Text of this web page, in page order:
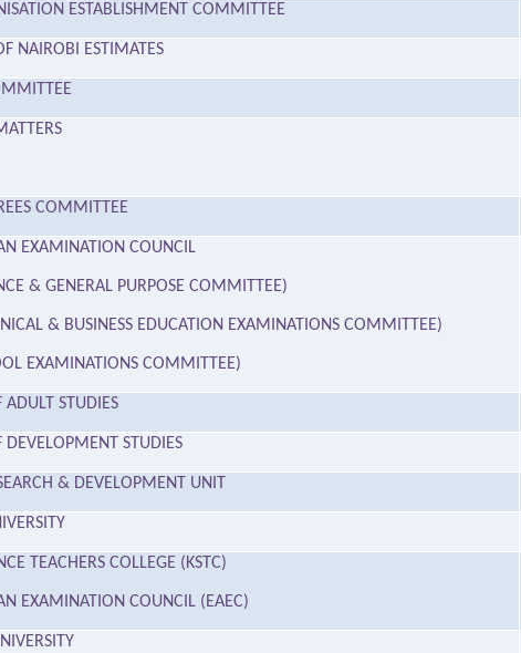
ESTABLISHMENT COMMITTEE
NAIROBI ESTIMATES
COMMITTEE
EXAMINATION COUNCIL
& GENERAL PURPOSE COMMITTEE)
& BUSINESS EDUCATION EXAMINATIONS COMMITTEE)
EXAMINATIONS COMMITTEE)
ADULT STUDIES
DEVELOPMENT STUDIES
& DEVELOPMENT UNIT
TEACHERS COLLEGE (KSTC)
EXAMINATION COUNCIL (EAEC)